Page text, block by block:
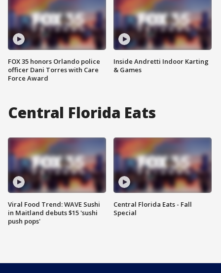
FOX 35 honors Orlando police
officer Dani Torres with Care
Force Award
Inside Andretti Indoor Karting
& Games
Central Florida Eats
Viral Food Trend: WAVE Sushi
in Maitland debuts $15 'sushi
push pops'
Central Florida Eats - Fall
Special